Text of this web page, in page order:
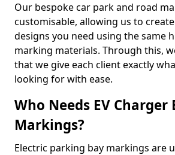
Our bespoke car park and road
customisable, allowing us to
designs you need using the same
marking materials. Through this,
that we give each client exactly
looking for with ease.
Who Needs EV Charger
Markings?
Electric parking bay markings are